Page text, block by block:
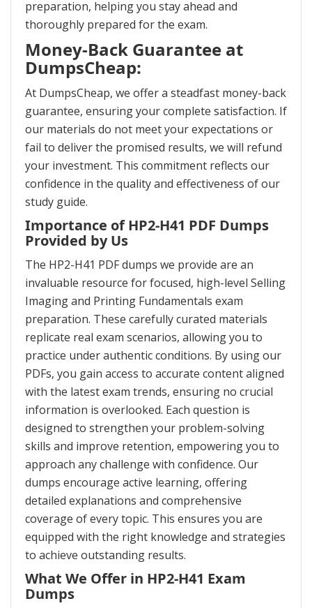
preparation, helping you stay ahead and
thoroughly prepared for the exam.
Money-Back Guarantee at
DumpsCheap:
At DumpsCheap, we offer a steadfast money-back
guarantee, ensuring your complete satisfaction. If
our materials do not meet your expectations or
fail to deliver the promised results, we will refund
your investment. This commitment reflects our
confidence in the quality and effectiveness of our
study guide.
Importance of HP2-H41 PDF Dumps
Provided by Us
The HP2-H41 PDF dumps we provide are an
invaluable resource for focused, high-level Selling
Imaging and Printing Fundamentals exam
preparation. These carefully curated materials
replicate real exam scenarios, allowing you to
practice under authentic conditions. By using our
PDFs, you gain access to accurate content aligned
with the latest exam trends, ensuring no crucial
information is overlooked. Each question is
designed to strengthen your problem-solving
skills and improve retention, empowering you to
approach any challenge with confidence. Our
dumps encourage active learning, offering
detailed explanations and comprehensive
coverage of every topic. This ensures you are
equipped with the right knowledge and strategies
to achieve outstanding results.
What We Offer in HP2-H41 Exam
Dumps